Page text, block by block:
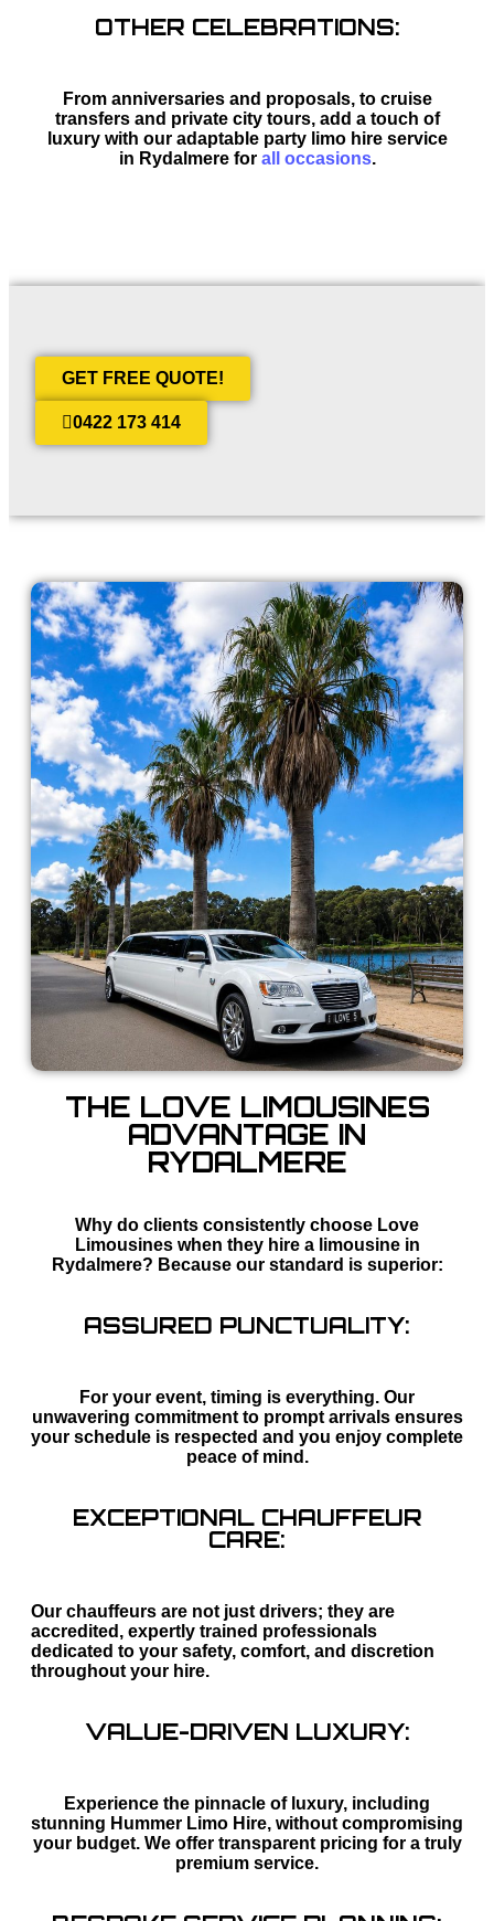
OTHER CELEBRATIONS:
From anniversaries and proposals, to cruise
transfers and private city tours, add a touch of
luxury with our adaptable party limo hire service
in Rydalmere for all occasions.
GET FREE QUOTE!
0422 173 414
THE LOVE LIMOUSINES
ADVANTAGE IN
RYDALMERE
Why do clients consistently choose Love
Limousines when they hire a limousine in
Rydalmere? Because our standard is superior:
ASSURED PUNCTUALITY:
For your event, timing is everything. Our
unwavering commitment to prompt arrivals ensures
your schedule is respected and you enjoy complete
peace of mind.
EXCEPTIONAL CHAUFFEUR
CARE:
Our chauffeurs are not just drivers; they are
accredited, expertly trained professionals
dedicated to your safety, comfort, and discretion
throughout your hire.
VALUE-DRIVEN LUXURY:
Experience the pinnacle of luxury, including
stunning Hummer Limo Hire, without compromising
your budget. We offer transparent pricing for a truly
premium service.